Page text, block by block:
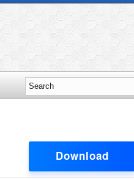
Download